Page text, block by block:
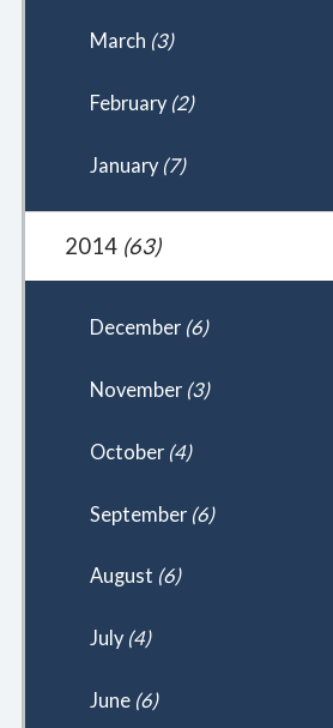
March (3)
February (2)
January (7)
2014 (63)
December (6)
November (3)
October (4)
September (6)
August (6)
July (4)
June (6)